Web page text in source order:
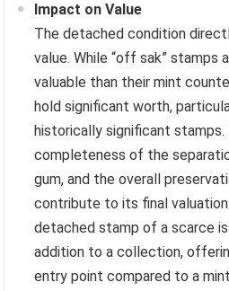
Impact on Value
The detached condition
value. While “off sak” stamps
valuable than their mint
hold significant worth,
historically significant
completeness of the
gum, and the overall
contribute to its final
detached stamp of a scarce
addition to a collection,
entry point compared to a